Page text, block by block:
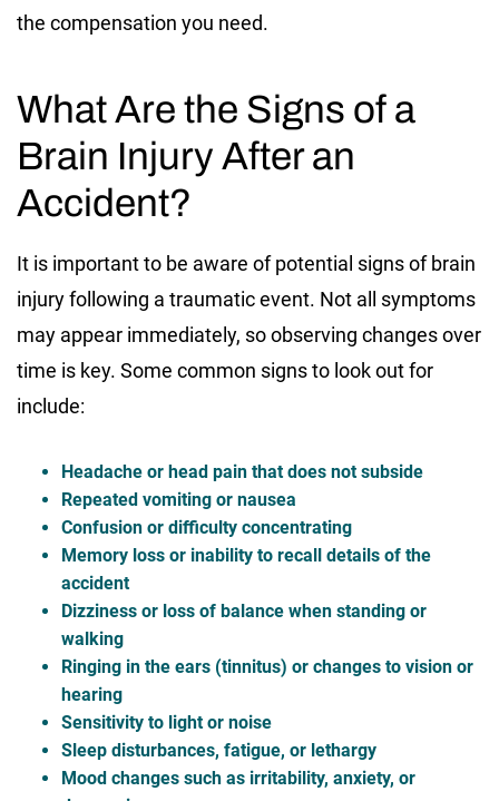
the compensation you need.
What Are the Signs of a
Brain Injury After an
Accident?
It is important to be aware of potential signs of brain
injury following a traumatic event. Not all symptoms
may appear immediately, so observing changes over
time is key. Some common signs to look out for
include:
Headache or head pain that does not subside
Repeated vomiting or nausea
Confusion or difficulty concentrating
Memory loss or inability to recall details of the
accident
Dizziness or loss of balance when standing or
walking
Ringing in the ears (tinnitus) or changes to vision or
hearing
Sensitivity to light or noise
Sleep disturbances, fatigue, or lethargy
Mood changes such as irritability, anxiety, or